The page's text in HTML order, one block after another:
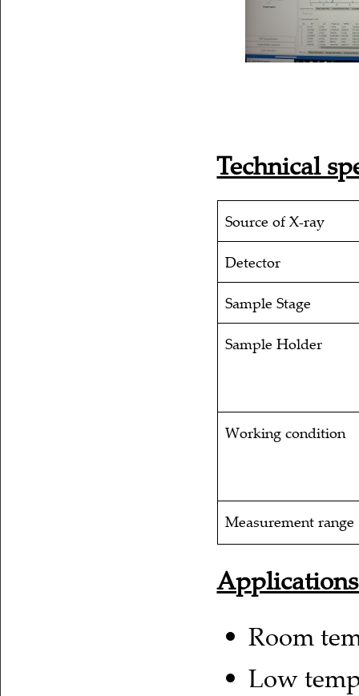
Technical
Source of X-ray
Detector
Sample Stage
Sample Holder
Working condition
Measurement range
Room
Low